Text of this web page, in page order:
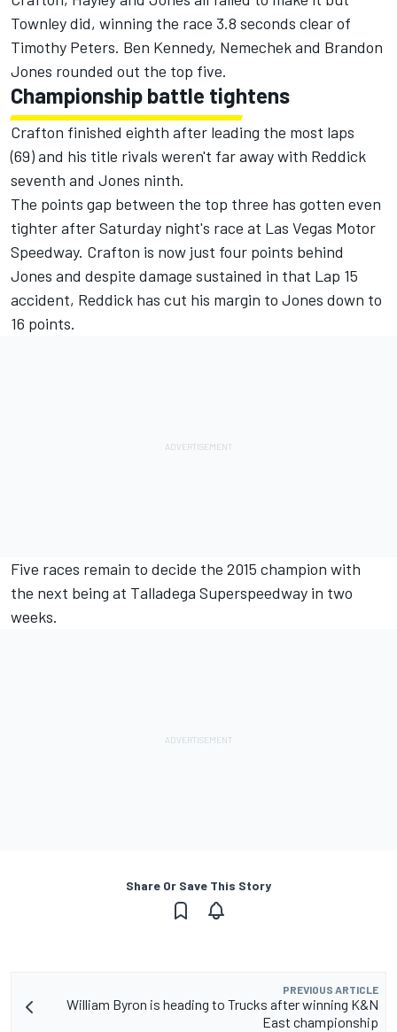
Townley did, winning the race 3.8 seconds clear of
Timothy Peters. Ben Kennedy, Nemechek and Brandon
Jones rounded out the top five.
Championship battle tightens
Crafton finished eighth after leading the most laps
(69) and his title rivals weren't far away with Reddick
seventh and Jones ninth.
The points gap between the top three has gotten even
tighter after Saturday night's race at Las Vegas Motor
Speedway. Crafton is now just four points behind
Jones and despite damage sustained in that Lap 15
accident, Reddick has cut his margin to Jones down to
16 points.
Five races remain to decide the 2015 champion with
the next being at Talladega Superspeedway in two
weeks.
Share Or Save This Story
PREVIOUS ARTICLE
William Byron is heading to Trucks after winning K&N
East championship